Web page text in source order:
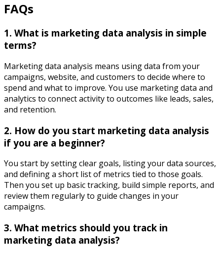
FAQs
1. What is marketing data analysis in simple
terms?
Marketing data analysis means using data from your
campaigns, website, and customers to decide where to
spend and what to improve. You use marketing data and
analytics to connect activity to outcomes like leads, sales,
and retention.​
2. How do you start marketing data analysis
if you are a beginner?
You start by setting clear goals, listing your data sources,
and defining a short list of metrics tied to those goals.
Then you set up basic tracking, build simple reports, and
review them regularly to guide changes in your
campaigns.​
3. What metrics should you track in
marketing data analysis?